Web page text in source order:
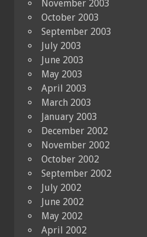
November 2003
October 2003
September 2003
July 2003
June 2003
May 2003
April 2003
March 2003
January 2003
December 2002
November 2002
October 2002
September 2002
July 2002
June 2002
May 2002
April 2002